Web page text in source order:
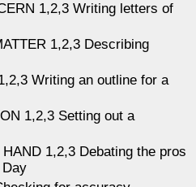
1,2,3 Writing letters of
1,2,3 Describing
Writing an outline for a
1,2,3 Setting out a
1,2,3 Debating the pros